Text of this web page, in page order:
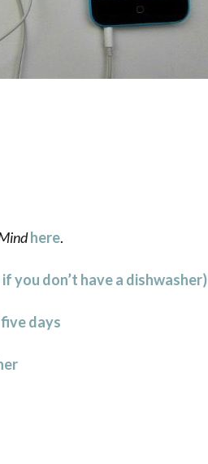
here.
you don’t have a dishwasher)
days